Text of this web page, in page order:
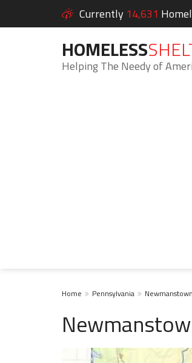
Currently 14,631
HOMELESS
Helping The Needy of
Home Pennsylvania Newmanstown